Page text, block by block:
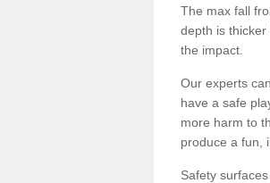
The max fall
depth is
the impact.
Our experts
have a safe
more harm to
produce a fun,
Safety